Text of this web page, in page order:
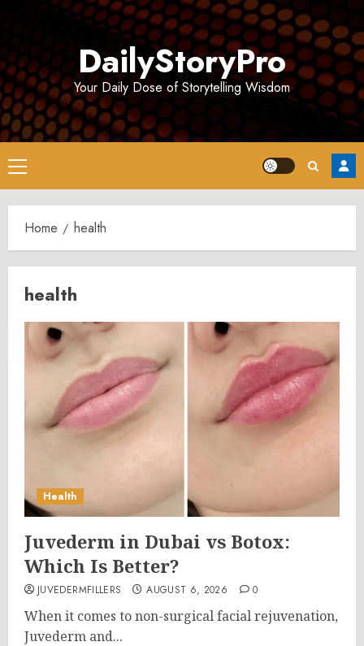
DailyStoryPro
Your Daily Dose of Storytelling Wisdom
Primary
Menu
Home health
health
Health
Juvederm in Dubai vs Botox:
Which Is Better?
JUVEDERMFILLERS AUGUST 6, 2026 0
When it comes to non-surgical facial rejuvenation,
Juvederm and...